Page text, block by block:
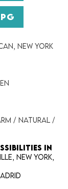
New York
/ Natural /
in
New York,